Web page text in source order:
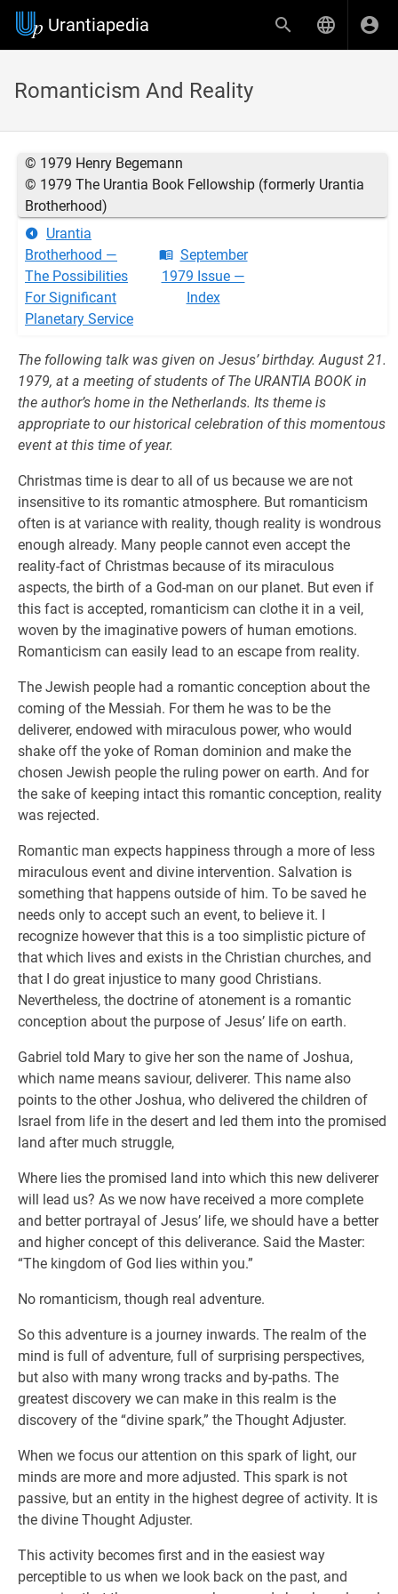
Urantiapedia
Romanticism And Reality
© 1979 Henry Begemann
© 1979 The Urantia Book Fellowship (formerly Urantia
Brotherhood)
Urantia
Brotherhood —
The Possibilities
For Significant
Planetary Service
September
1979 Issue —
Index
The following talk was given on Jesus’ birthday. August 21.
1979, at a meeting of students of The URANTIA BOOK in
the author’s home in the Netherlands. Its theme is
appropriate to our historical celebration of this momentous
event at this time of year.
Christmas time is dear to all of us because we are not
insensitive to its romantic atmosphere. But romanticism
often is at variance with reality, though reality is wondrous
enough already. Many people cannot even accept the
reality-fact of Christmas because of its miraculous
aspects, the birth of a God-man on our planet. But even if
this fact is accepted, romanticism can clothe it in a veil,
woven by the imaginative powers of human emotions.
Romanticism can easily lead to an escape from reality.
The Jewish people had a romantic conception about the
coming of the Messiah. For them he was to be the
deliverer, endowed with miraculous power, who would
shake off the yoke of Roman dominion and make the
chosen Jewish people the ruling power on earth. And for
the sake of keeping intact this romantic conception, reality
was rejected.
Romantic man expects happiness through a more of less
miraculous event and divine intervention. Salvation is
something that happens outside of him. To be saved he
needs only to accept such an event, to believe it. I
recognize however that this is a too simplistic picture of
that which lives and exists in the Christian churches, and
that I do great injustice to many good Christians.
Nevertheless, the doctrine of atonement is a romantic
conception about the purpose of Jesus’ life on earth.
Gabriel told Mary to give her son the name of Joshua,
which name means saviour, deliverer. This name also
points to the other Joshua, who delivered the children of
Israel from life in the desert and led them into the promised
land after much struggle,
Where lies the promised land into which this new deliverer
will lead us? As we now have received a more complete
and better portrayal of Jesus’ life, we should have a better
and higher concept of this deliverance. Said the Master:
“The kingdom of God lies within you.”
No romanticism, though real adventure.
So this adventure is a journey inwards. The realm of the
mind is full of adventure, full of surprising perspectives,
but also with many wrong tracks and by-paths. The
greatest discovery we can make in this realm is the
discovery of the “divine spark,” the Thought Adjuster.
When we focus our attention on this spark of light, our
minds are more and more adjusted. This spark is not
passive, but an entity in the highest degree of activity. It is
the divine Thought Adjuster.
This activity becomes first and in the easiest way
perceptible to us when we look back on the past, and